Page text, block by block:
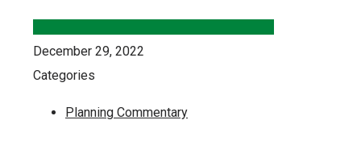
December 29, 2022
Categories
Planning Commentary